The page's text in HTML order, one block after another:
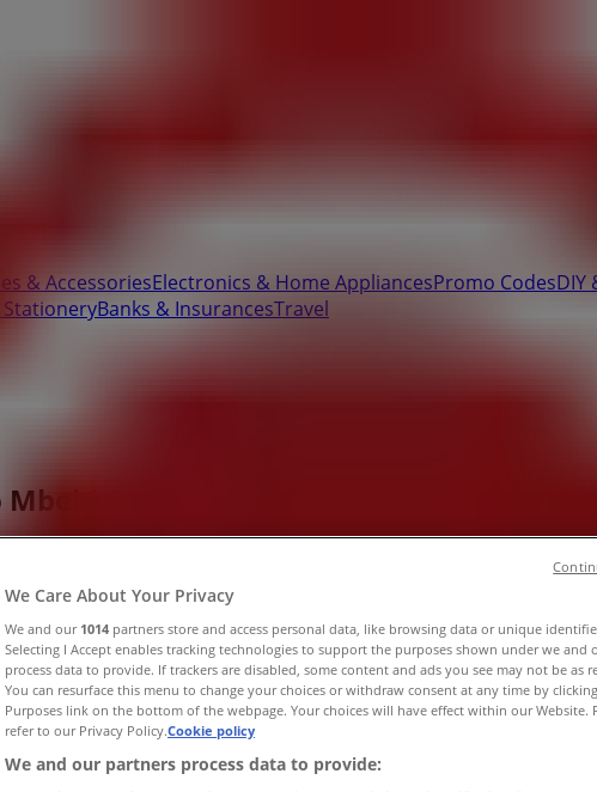
& AccessoriesElectronics & Home AppliancesPromo CodesDIY
StationeryBanks & InsurancesTravel
Street & Grimm Street,
We Care About Your Privacy
We and our 1014 partners store and access personal data, like browsing data or unique
Selecting I Accept enables tracking technologies to support the purposes shown under we and
process data to provide. If trackers are disabled, some content and ads you see may not be as
You can resurface this menu to change your choices or withdraw consent at any time by
Purposes link on the bottom of the webpage. Your choices will have effect within our Website.
refer to our Privacy Policy.Cookie policy
We and our partners process data to provide: